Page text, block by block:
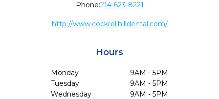
Phone:214-623-8221
http://www.cockrellhilldental.com/
Hours
Monday
9AM - 5PM
Tuesday
9AM - 5PM
Wednesday
9AM - 5PM